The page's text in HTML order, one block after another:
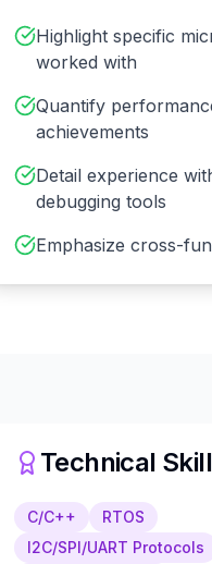
Highlight specific
worked with
Quantify
achievements
Detail experience
debugging tools
Emphasize cross-
Technical
C/C++
RTOS
I2C/SPI/UART Protocols